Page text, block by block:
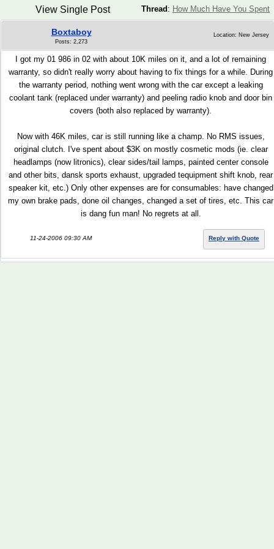
Thread : How Much Have You Spent
View Single Post
Boxtaboy
Posts: 2,273
Location: New Jersey
I got my 01 986 in 02 with about 10K miles on it, and a lot of remaining
warranty, so didn't really worry about having to fix things for a while. During
the warranty period, nothing went wrong with the car except a leaking
coolant tank (replaced under warranty) and peeling radio knob and door bin
covers (both also replaced by warranty).
Now with 46K miles, car is still running like a champ. No RMS issues,
original clutch. I've spent about $3K on mostly cosmetic mods (ie. clear
headlamps (now litronics), clear sides/tail lamps, painted center console
and other bits, dansk sports exhaust, upgraded tequipment shift knob, rear
speaker kit, etc.) Only other expenses are for consumables: have changed
my own brake pads, done oil changes, changed a set of tires, etc. This car
is dang fun man! No regrets at all.
11-24-2006 09:30 AM Reply with Quote